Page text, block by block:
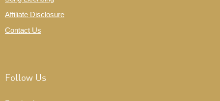
Affiliate Disclosure
Contact Us
Follow Us